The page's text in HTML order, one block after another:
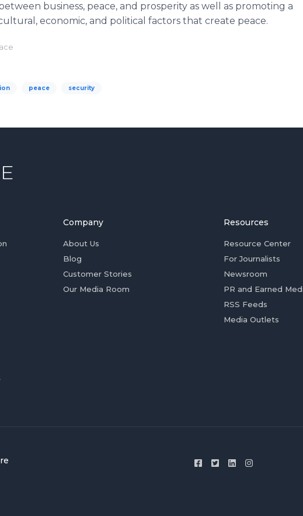
business, peace, and prosperity as well as promoting a
economic, and political factors that create peace.
peace security
Company
About Us
Blog
Customer Stories
Our Media Room
Resources
Resource Center
For Journalists
Newsroom
PR and Earned
RSS Feeds
Media Outlets